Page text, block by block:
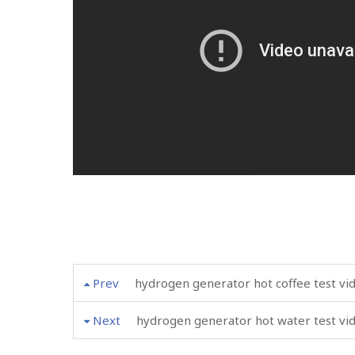
Prev hydrogen generator hot coffee test
Next hydrogen generator hot water test